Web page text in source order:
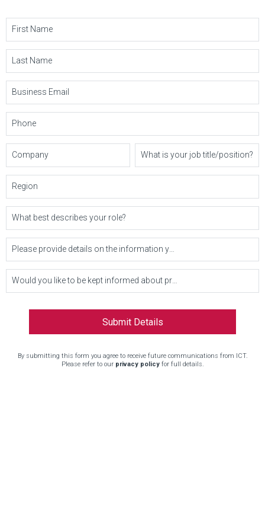
First Name
Last Name
Business Email
Phone
Company What is your job title/position?
Region
What best describes your role?
By submitting this form you agree to receive future communications from ICT.
Please refer to our privacy policyfor full details.